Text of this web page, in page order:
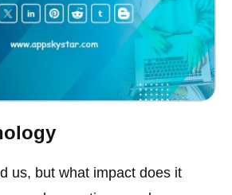
us, but what impact does it